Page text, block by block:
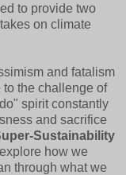
to provide two
on climate
and fatalism
the challenge of
spirit constantly
and sacrifice
Sustainability
how we
through what we